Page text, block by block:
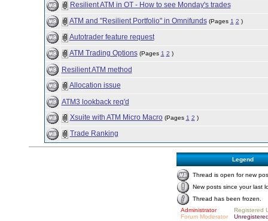
Resilient ATM in OT - How to see Monday's trades
ATM and "Resilient Portfolio" in Omnifunds(Pages 1 2 )
Autotrader feature request
ATM Trading Options(Pages 1 2 )
Resilient ATM method
Allocation issue
ATM3 lookback req'd
Xsuite with ATM Micro Macro(Pages 1 2 )
Trade Ranking
Legend
Thread is open for new
New posts since your last
Thread has been frozen.
Administrator
Forum Moderator
Registered